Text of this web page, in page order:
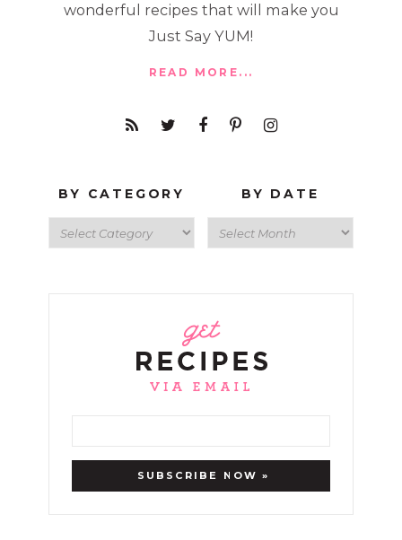
wonderful recipes that will make you
Just Say YUM!
READ MORE...
BY CATEGORY BY DATE